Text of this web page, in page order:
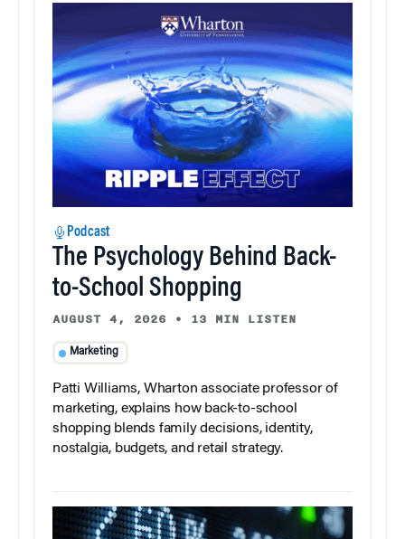
Podcast
The Psychology Behind Back-
to-School Shopping
AUGUST 4, 2026 • 13 MIN LISTEN
Marketing
Patti Williams, Wharton associate professor of
marketing, explains how back-to-school
shopping blends family decisions, identity,
nostalgia, budgets, and retail strategy.